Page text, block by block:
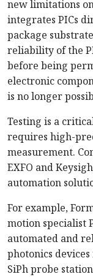
new limitations
integrates PICs
package
reliability of the
before being
electronic
is no longer
Testing is a
requires high-
measurement.
EXFO and
automation
For example,
motion specialist
automated and
photonics
SiPh probe